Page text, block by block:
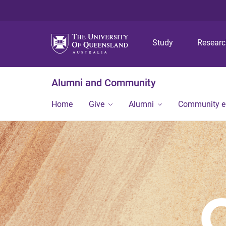
Study
Alumni and Community
Home Give Alumni Community